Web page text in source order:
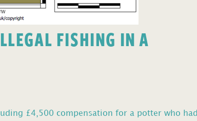
FISHING IN A
£4,500 compensation for a potter who had